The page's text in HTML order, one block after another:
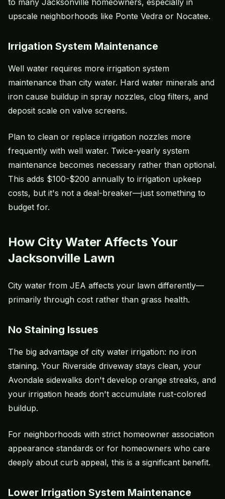
to many Jacksonville homeowners, especially in
upscale neighborhoods like Ponte Vedra or Nocatee.
Irrigation System Maintenance
Well water requires more irrigation system
maintenance than city water. Hard water minerals and
iron cause buildup in spray nozzles, clog filters, and
deposit scale on valve screens.
Plan to clean or replace irrigation nozzles more
frequently with well water. Twice-yearly system
maintenance becomes necessary rather than optional.
This adds $100-$200 annually to irrigation upkeep
costs, but it's not a deal-breaker—just something to
budget for.
How City Water Affects Your
Jacksonville Lawn
City water from JEA affects your lawn differently—
primarily through cost rather than grass health.
No Staining Issues
The big advantage of city water irrigation: no iron
staining. Your Riverside driveway stays clean, your
Avondale sidewalks don't develop orange streaks, and
your irrigation heads don't accumulate rust-colored
buildup.
For neighborhoods with strict homeowner association
appearance standards or for homeowners who care
deeply about curb appeal, this is a significant benefit.
Lower Irrigation System Maintenance